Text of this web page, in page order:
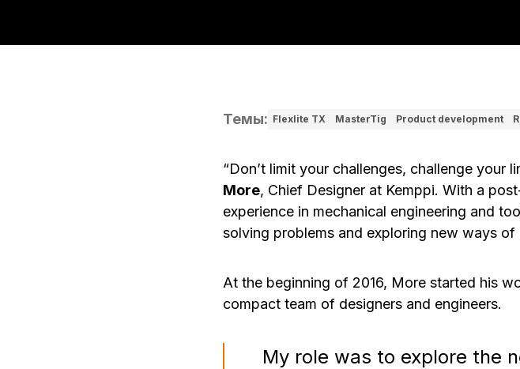
Темы: Flexlite TX MasterTig Product development
“Don’t limit your challenges, challenge your
More, Chief Designer at Kemppi. With a
experience in mechanical engineering and
solving problems and exploring new ways of
At the beginning of 2016, More started his
compact team of designers and engineers.
My role was to explore the